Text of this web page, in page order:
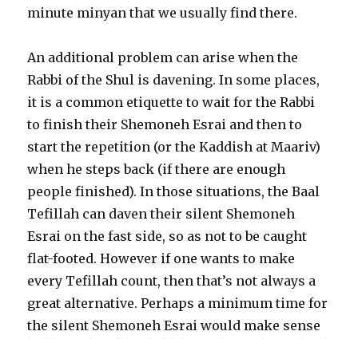
minute minyan that we usually find there.
An additional problem can arise when the
Rabbi of the Shul is davening. In some places,
it is a common etiquette to wait for the Rabbi
to finish their Shemoneh Esrai and then to
start the repetition (or the Kaddish at Maariv)
when he steps back (if there are enough
people finished). In those situations, the Baal
Tefillah can daven their silent Shemoneh
Esrai on the fast side, so as not to be caught
flat-footed. However if one wants to make
every Tefillah count, then that’s not always a
great alternative. Perhaps a minimum time for
the silent Shemoneh Esrai would make sense